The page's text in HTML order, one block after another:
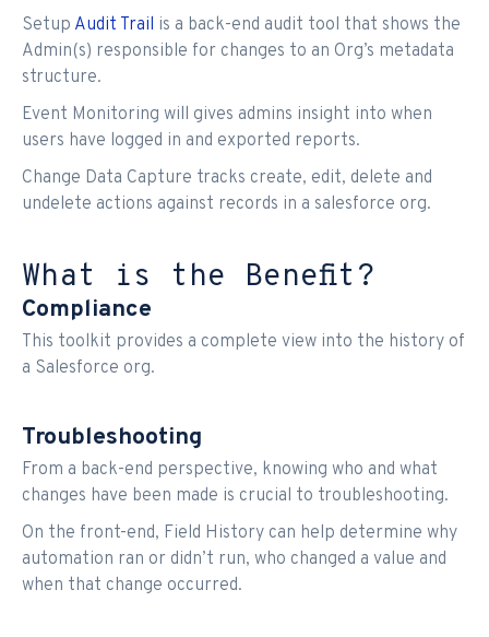
Setup Audit Trail is a back-end audit tool that shows the
Admin(s) responsible for changes to an Org’s metadata
structure.
Event Monitoring will gives admins insight into when
users have logged in and exported reports.
Change Data Capture tracks create, edit, delete and
undelete actions against records in a salesforce org.
What is the Benefit?
Compliance
This toolkit provides a complete view into the history of
a Salesforce org.
Troubleshooting
From a back-end perspective, knowing who and what
changes have been made is crucial to troubleshooting.
On the front-end, Field History can help determine why
automation ran or didn’t run, who changed a value and
when that change occurred.